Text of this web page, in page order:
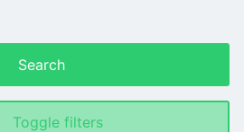
Search
Toggle filters